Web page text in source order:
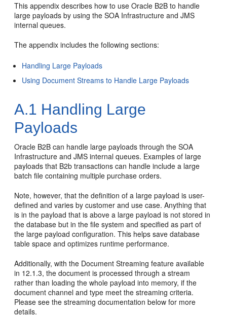
This appendix describes how to use Oracle B2B to handle
large payloads by using the SOA Infrastructure and JMS
internal queues.
The appendix includes the following sections:
Handling Large Payloads
Using Document Streams to Handle Large Payloads
A.1 Handling Large
Payloads
Oracle B2B can handle large payloads through the SOA
Infrastructure and JMS internal queues. Examples of large
payloads that B2b transactions can handle include a large
batch file containing multiple purchase orders.
Note, however, that the definition of a large payload is user-
defined and varies by customer and use case. Anything that
is in the payload that is above a large payload is not stored in
the database but in the file system and specified as part of
the large payload configuration. This helps save database
table space and optimizes runtime performance.
Additionally, with the Document Streaming feature available
in 12.1.3, the document is processed through a stream
rather than loading the whole payload into memory, if the
document channel and type meet the streaming criteria.
Please see the streaming documentation below for more
details.